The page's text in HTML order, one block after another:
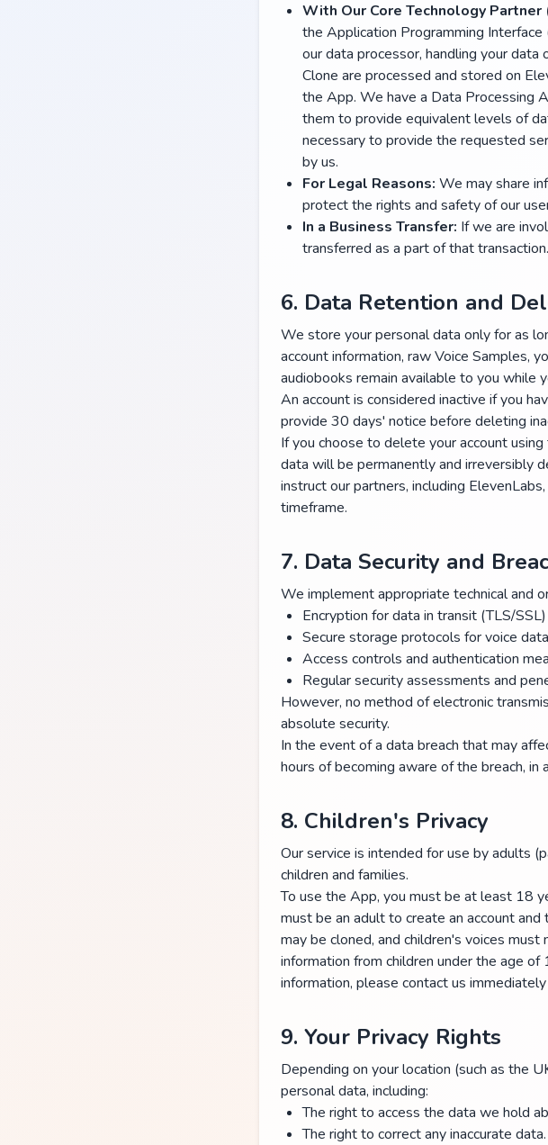
With Our Core Technology Partner
the Application Programming
our data processor, handling your data
Clone are processed and stored on
the App. We have a Data Processing
them to provide equivalent levels of
necessary to provide the requested
by us.
For Legal Reasons: We may share
protect the rights and safety of our
In a Business Transfer: If we are
transferred as a part of that transaction.
6. Data Retention and
We store your personal data only for as
account information, raw Voice Samples,
audiobooks remain available to you while
An account is considered inactive if you
provide 30 days' notice before deleting
If you choose to delete your account
data will be permanently and irreversibly
instruct our partners, including
timeframe.
7. Data Security and
We implement appropriate technical and
Encryption for data in transit (TLS/
Secure storage protocols for voice data
Access controls and authentication
Regular security assessments and
However, no method of electronic
absolute security.
In the event of a data breach that may
hours of becoming aware of the breach,
8. Children's Privacy
Our service is intended for use by adults
children and families.
To use the App, you must be at least 18
must be an adult to create an account
may be cloned, and children's voices
information from children under the age
information, please contact us
9. Your Privacy Rights
Depending on your location (such as the
personal data, including:
The right to access the data we hold
The right to correct any inaccurate data.